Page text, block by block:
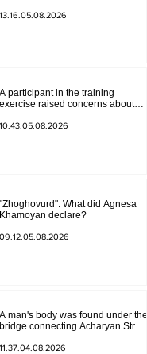
ban charity, what will we do?
13.16.05.08.2026
A participant in the training
exercise raised concerns about
Syunik. The Chief of the General
10.43.05.08.2026
"Zhoghovurd": What did Agnesa
Khamoyan declare?
09.12.05.08.2026
A man's body was found under the
bridge connecting Acharyan Street
11.37.04.08.2026